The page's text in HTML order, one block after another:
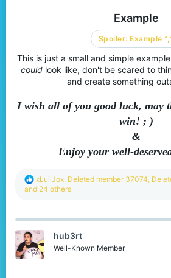
Example
Spoiler: Example
This is just a small and simple
could look like, don't be scared to
and create something
I wish all of you good luck, may
win! ; )
&
Enjoy your well-
R
e
t
o
n
s
xLuiiJox, Deleted member 37074,
and 24 others
hub3rt
Well-Known Member